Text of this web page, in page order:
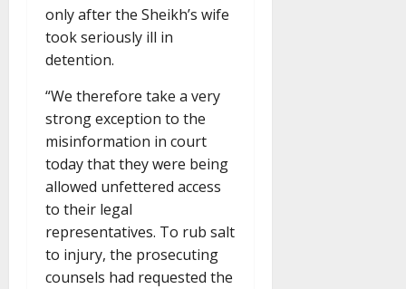
only after the Sheikh’s wife
took seriously ill in
detention.
“We therefore take a very
strong exception to the
misinformation in court
today that they were being
allowed unfettered access
to their legal
representatives. To rub salt
to injury, the prosecuting
counsels had requested the